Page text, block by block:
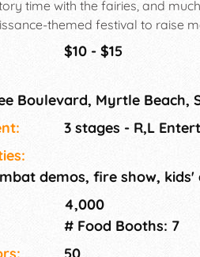
time with the fairies, and
themed festival to raise
Dragonfly Dreams is a local
activities to children who have
in group homes or shelters.
$10 - $15
Boulevard, Myrtle Beach,
3 stages - R,L
demos, fire show,
4,000
# Food Booths: 7